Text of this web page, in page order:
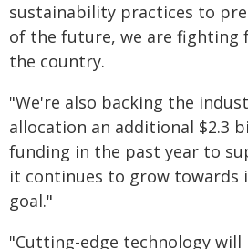
sustainability practices to
of the future, we are fighting
the country.
"We're also backing the
allocation an additional $2.3
funding in the past year to
it continues to grow towards
goal."
"Cutting-edge technology will